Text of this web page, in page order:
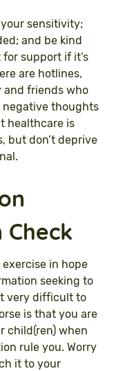
sensitivity;
and be kind
support if it’s
are hotlines,
and friends who
thoughts
healthcare is
but don’t deprive
in hope
seeking to
very difficult to
is that you are
child(ren) when
rule you. Worry
it to your